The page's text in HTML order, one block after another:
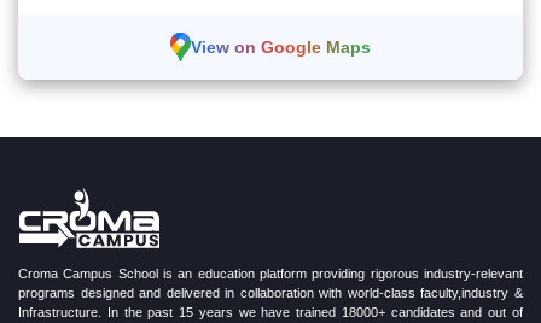
View on Google Maps
Croma Campus School is an education platform providing rigorous industry-relevant
programs designed and delivered in collaboration with world-class faculty,industry &
Infrastructure. In the past 15 years we have trained 18000+ candidates and out of